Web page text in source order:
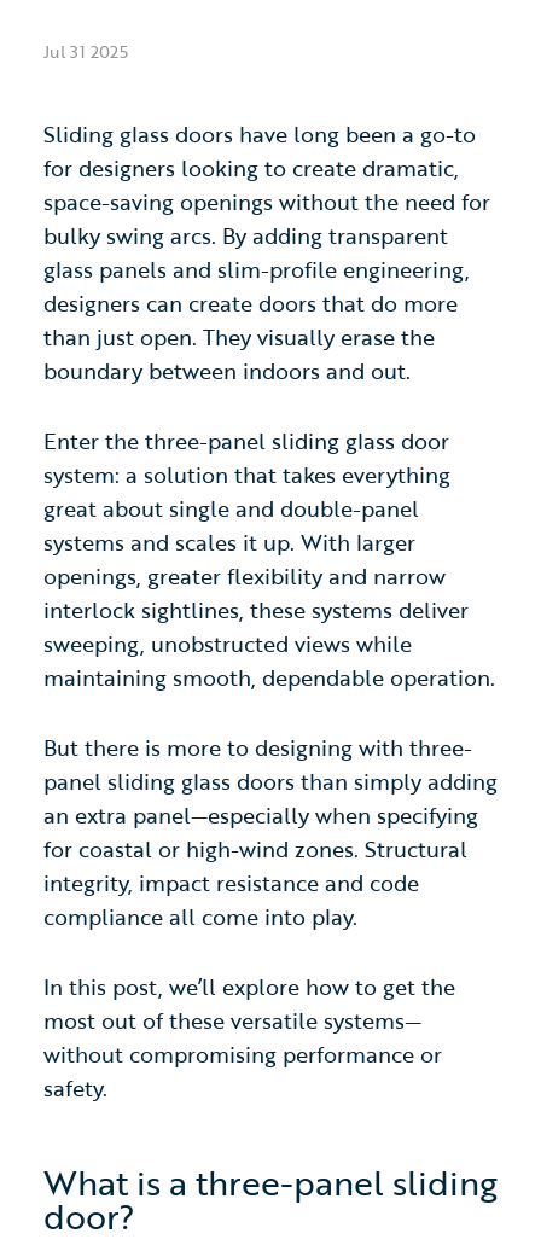
Jul 31 2025
Sliding glass doors have long been a go-to
for designers looking to create dramatic,
space-saving openings without the need for
bulky swing arcs. By adding transparent
glass panels and slim-profile engineering,
designers can create doors that do more
than just open. They visually erase the
boundary between indoors and out.
Enter the three-panel sliding glass door
system: a solution that takes everything
great about single and double-panel
systems and scales it up. With larger
openings, greater flexibility and narrow
interlock sightlines, these systems deliver
sweeping, unobstructed views while
maintaining smooth, dependable operation.
But there is more to designing with three-
panel sliding glass doors than simply adding
an extra panel—especially when specifying
for coastal or high-wind zones. Structural
integrity, impact resistance and code
compliance all come into play.
In this post, we’ll explore how to get the
most out of these versatile systems—
without compromising performance or
safety.
What is a three-panel sliding
door?